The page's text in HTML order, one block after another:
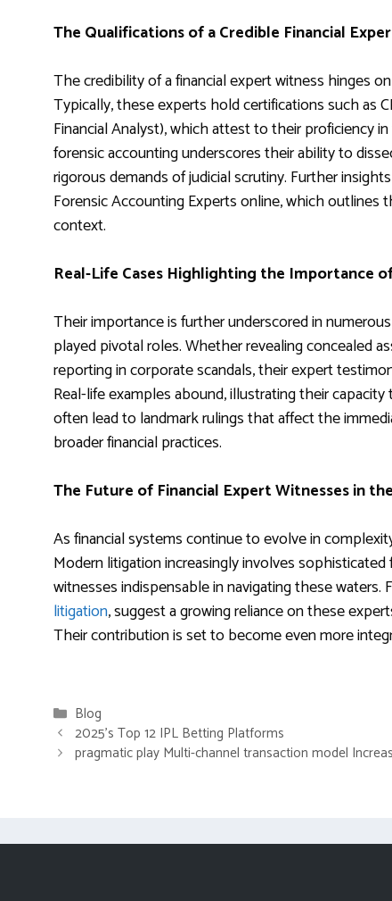
The Qualifications of a Credible Financial
The credibility of a financial expert witness hinges
Typically, these experts hold certifications such as
Financial Analyst), which attest to their proficiency
forensic accounting underscores their ability to
rigorous demands of judicial scrutiny. Further
Forensic Accounting Experts online, which
context.
Real-Life Cases Highlighting the Importance
Their importance is further underscored in
played pivotal roles. Whether revealing concealed
reporting in corporate scandals, their expert
Real-life examples abound, illustrating their
often lead to landmark rulings that affect the
broader financial practices.
The Future of Financial Expert Witnesses in
As financial systems continue to evolve in
Modern litigation increasingly involves
witnesses indispensable in navigating these waters.
litigation, suggest a growing reliance on these
Their contribution is set to become even more
Categories
Blog
2025’s Top 12 IPL Betting Platforms
pragmatic play Multi-channel transaction model